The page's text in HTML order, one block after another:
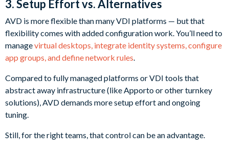
3.Setup Effort vs. Alternatives
AVD is more flexible than many VDI platforms — but that
flexibility comes with added configuration work. You’ll need to
managevirtual desktops, integrate identity systems, configure
app groups, and define network rules
Compared to fully managed platforms or VDI tools that
abstract away infrastructure (like Apporto or other turnkey
solutions), AVD demands more setup effort and ongoing
tuning.
Still, for the right teams, that control can be an advantage.